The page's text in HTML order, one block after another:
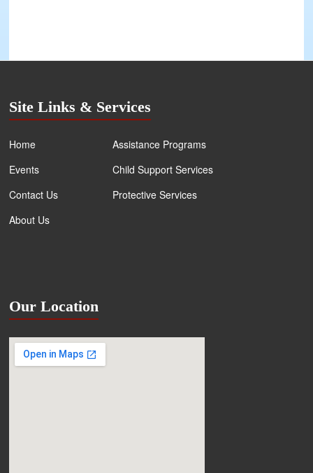
Site Links & Services
Home
Events
Contact Us
About Us
Assistance Programs
Child Support Services
Protective Services
Our Location